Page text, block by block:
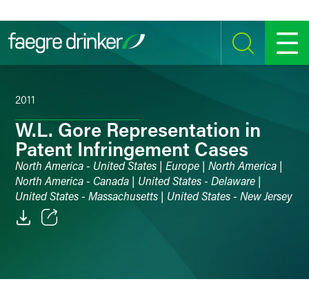
SEARCH MENU
2011
W.L. Gore Representation in
Patent Infringement Cases
North America - United States | Europe | North America |
North America - Canada | United States - Delaware |
United States - Massachusetts | United States - New Jersey